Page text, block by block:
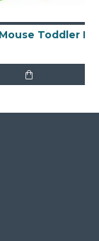
Mickey Mouse Toddler Bouncy Castle